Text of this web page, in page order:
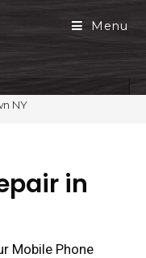
Menu
NY
in
Mobile Phone